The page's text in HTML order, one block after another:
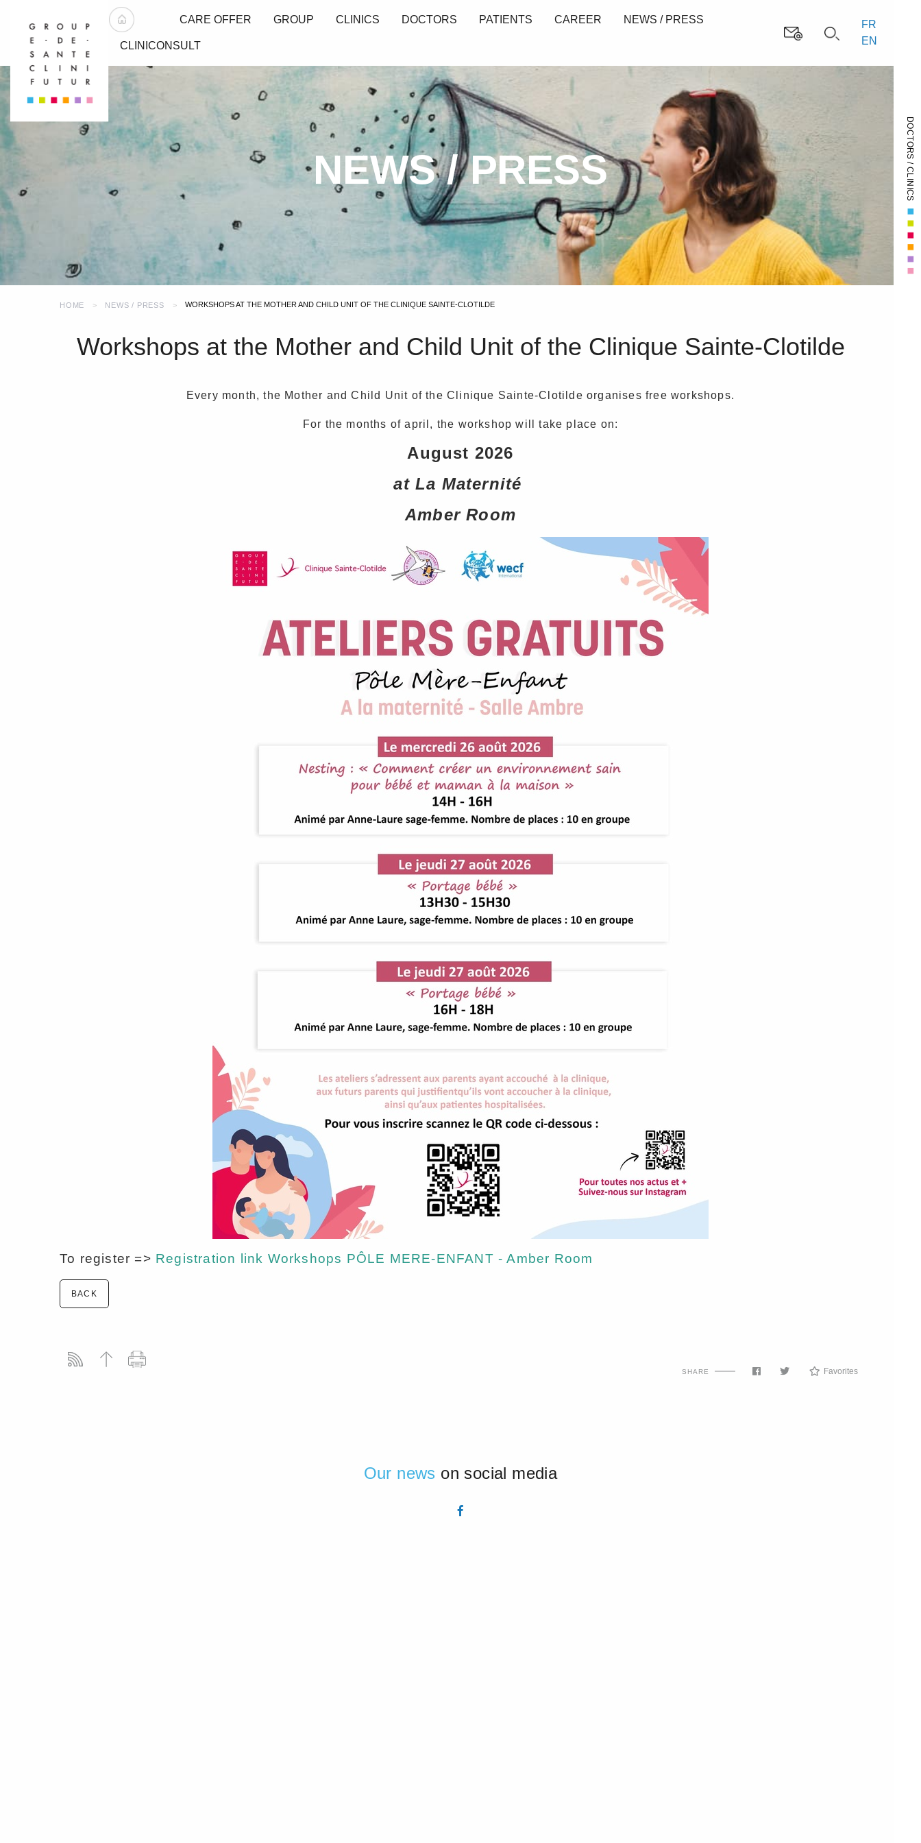
CARE OFFER GROUP CLINICS DOCTORS PATIENTS CAREER NEWS / PRESS
CLINICONSULT
FR
EN
NEWS / PRESS
HOME NEWS / PRESS WORKSHOPS AT THE MOTHER AND CHILD UNIT OF THE CLINIQUE SAINTE-CLOTILDE
Workshops at the Mother and Child Unit of the Clinique Sainte-Clotilde
Every month, the Mother and Child Unit of the Clinique Sainte-Clotilde organises free workshops.
For the months of april, the workshop will take place on:
August 2026
at La Maternité
Amber Room
To register => Registration link Workshops PÔLE MERE-ENFANT - Amber Room
BACK
SHARE Favorites
Our news on social media
DOCTORS / CLINICS